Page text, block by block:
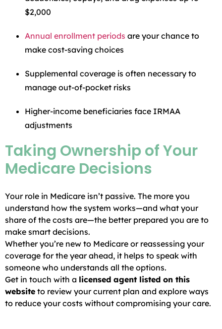
$2,000
Annual enrollment periods are your chance to
make cost-saving choices
Supplemental coverage is often necessary to
manage out-of-pocket risks
Higher-income beneficiaries face IRMAA
adjustments
Taking Ownership of Your
Medicare Decisions
Your role in Medicare isn’t passive. The more you
understand how the system works—and what your
share of the costs are—the better prepared you are to
make smart decisions.
Whether you’re new to Medicare or reassessing your
coverage for the year ahead, it helps to speak with
someone who understands all the options.
Get in touch with a licensed agent listed on this
website to review your current plan and explore ways
to reduce your costs without compromising your care.